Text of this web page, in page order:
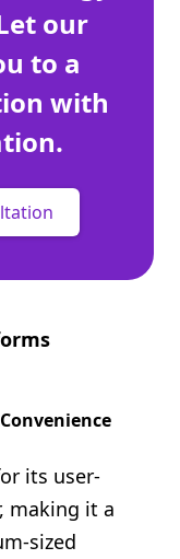
our
to a
with
its user-
making it a
sized